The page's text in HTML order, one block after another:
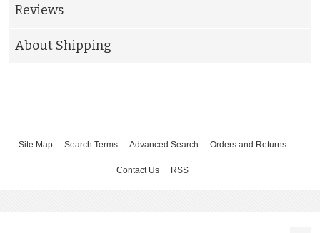
Reviews
About Shipping
Site Map Search Terms Advanced Search Orders and Returns
Contact Us RSS